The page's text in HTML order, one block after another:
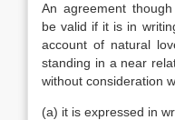
An agreement
be valid if it is in
account of natural
standing in a near
without consideration
(a) it is expressed in